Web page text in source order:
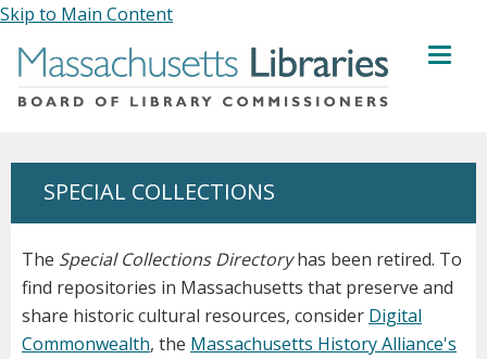
Skip to Main Content
MENU
SPECIAL COLLECTIONS
The Special Collections Directoryhas been retired. To
find repositories in Massachusetts that preserve and
share historic cultural resources, consider Digital
Commonwealth, the Massachusetts History Alliance's